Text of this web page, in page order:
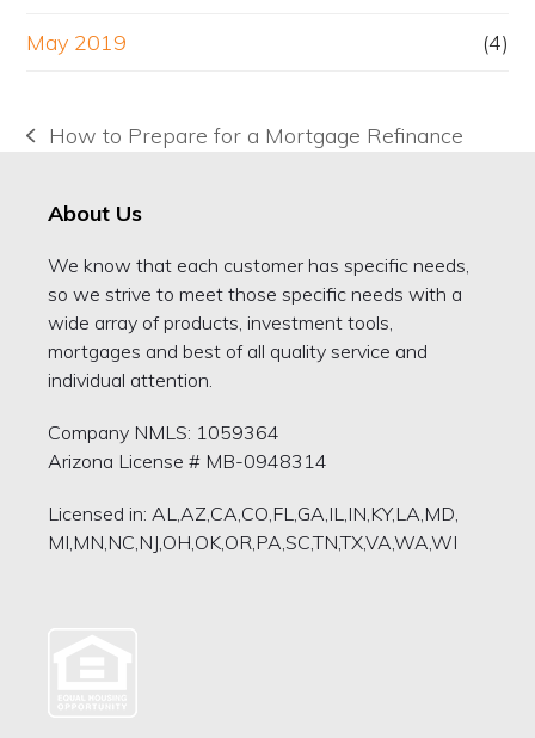
May 2019 (4)
previous
How to Prepare for a Mortgage Refinance
About Us
We know that each customer has specific needs,
so we strive to meet those specific needs with a
wide array of products, investment tools,
mortgages and best of all quality service and
individual attention.
Company NMLS: 1059364
Arizona License # MB-0948314
Licensed in: AL,AZ,CA,CO,FL,GA,IL,IN,KY,LA,MD,
MI,MN,NC,NJ,OH,OK,OR,PA,SC,TN,TX,VA,WA,WI